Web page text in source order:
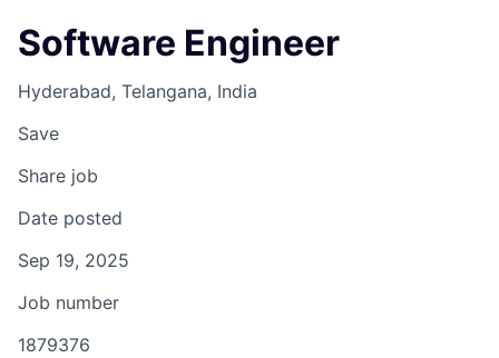
Software Engineer
Hyderabad, Telangana, India
Save
Share job
Date posted
Sep 19, 2025
Job number
1879376